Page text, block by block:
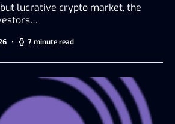
lucrative crypto market, the
7 minute read